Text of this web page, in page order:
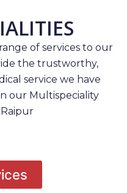
of services to our
the trustworthy,
service we have
our Multispeciality